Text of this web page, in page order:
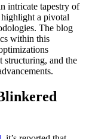
intricate tapestry of
highlight a pivotal
The blog
within this
structuring, and the